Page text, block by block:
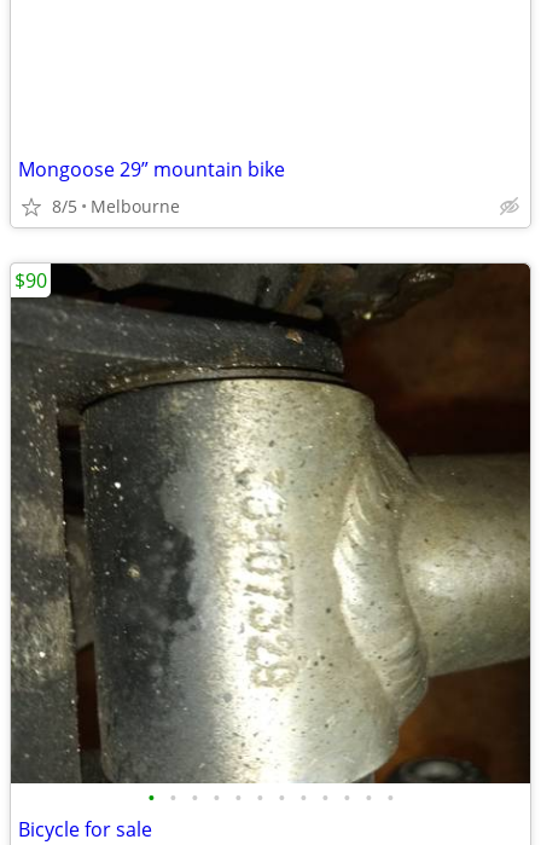
Mongoose 29” mountain bike
8/5 Melbourne
• • • • • • • • • • • •
Bicycle for sale
$90